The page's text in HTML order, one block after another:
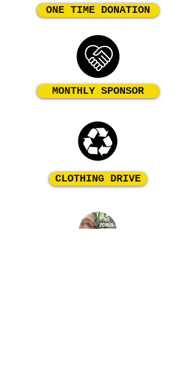
ONE TIME DONATION
MONTHLY SPONSOR
CLOTHING DRIVE